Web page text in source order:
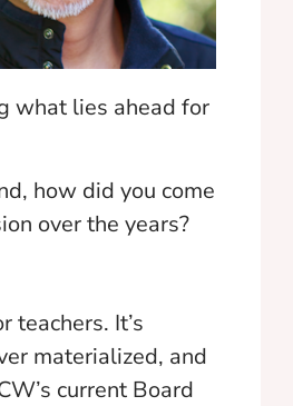
what lies ahead for
how did you come
over the years?
It’s
materialized, and
current Board